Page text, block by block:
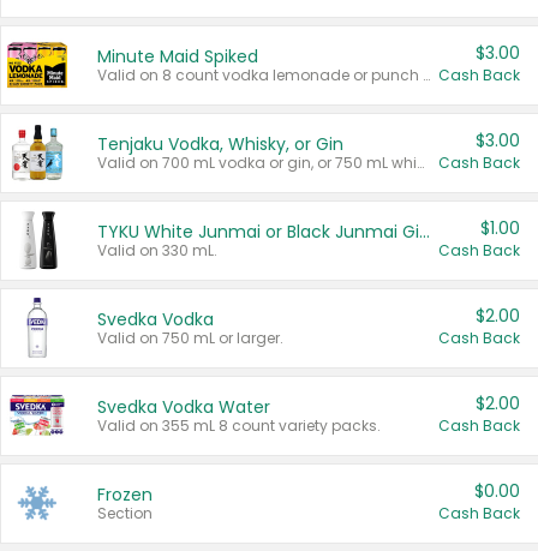
Minute Maid Spiked
Valid on 8 count vodka lemonade or punch variety multi-packs.
$3.00
Cash Back
Tenjaku Vodka, Whisky, or Gin
Valid on 700 mL vodka or gin, or 750 mL whisky.
$3.00
Cash Back
TYKU White Junmai or Black Junmai Ginjo Sake
Valid on 330 mL.
$1.00
Cash Back
Svedka Vodka
Valid on 750 mL or larger.
$2.00
Cash Back
Svedka Vodka Water
Valid on 355 mL 8 count variety packs.
$2.00
Cash Back
Frozen
Section
$0.00
Cash Back